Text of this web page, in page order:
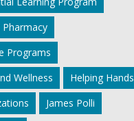
Pharmacy
Programs
Wellness
Helping Hands
James Polli